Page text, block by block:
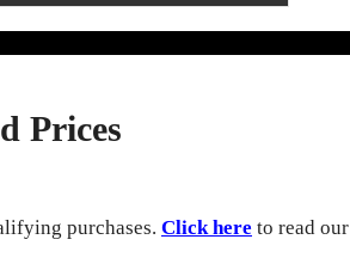
Prices
purchases. Click here to read our